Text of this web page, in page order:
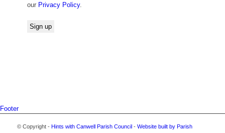
our Privacy Policy.
Footer
© Copyright - Hints with Canwell Parish Council- Website built by Parish